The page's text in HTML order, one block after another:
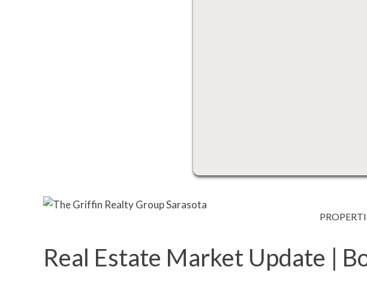
Real Estate Market Update |